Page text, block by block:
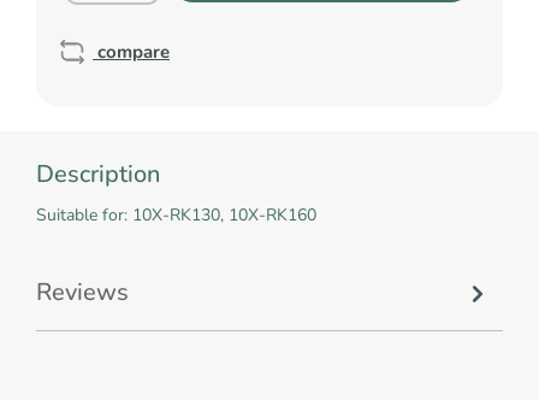
compare
Description
Suitable for: 10X-RK130, 10X-RK160
Reviews